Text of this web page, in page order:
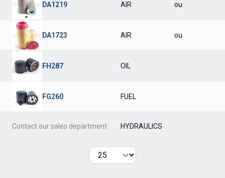
DA1219 AIR ou
DA1723 AIR ou
FH287 OIL
FG260 FUEL
Contact our sales department HYDRAULICS